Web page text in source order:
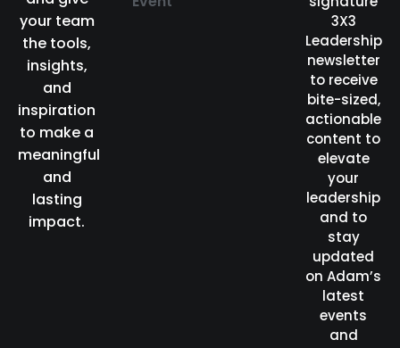
your team
the tools,
insights,
and
inspiration
to make a
meaningful
and
lasting
impact.
3X3
Leadership
newsletter
to receive
bite-sized,
actionable
content to
elevate
your
leadership
and to
stay
updated
on Adam’s
latest
events
and